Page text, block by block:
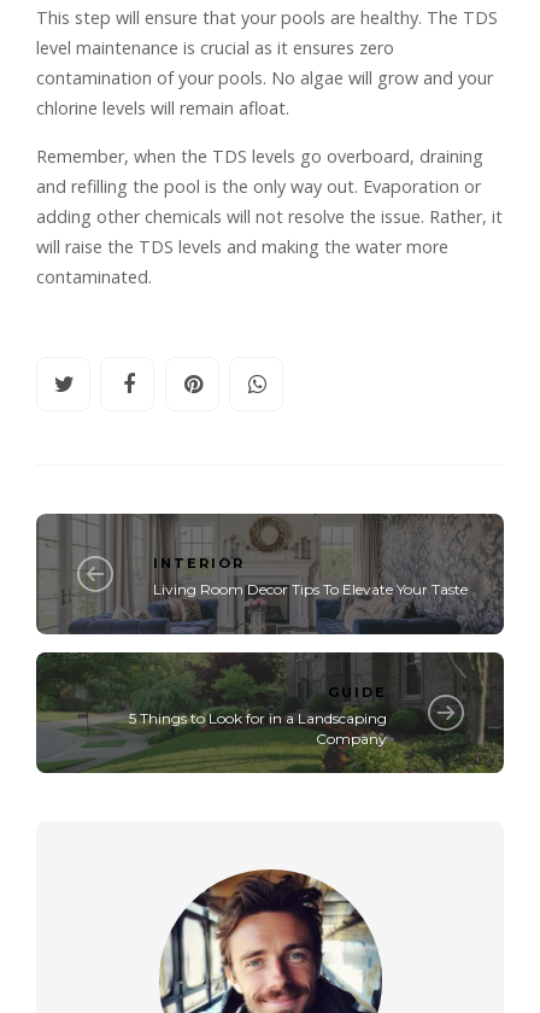
This step will ensure that your pools are healthy. The TDS
level maintenance is crucial as it ensures zero
contamination of your pools. No algae will grow and your
chlorine levels will remain afloat.
Remember, when the TDS levels go overboard, draining
and refilling the pool is the only way out. Evaporation or
adding other chemicals will not resolve the issue. Rather, it
will raise the TDS levels and making the water more
contaminated.
INTERIOR
Living Room Decor Tips To Elevate Your Taste
GUIDE
5 Things to Look for in a Landscaping
Company